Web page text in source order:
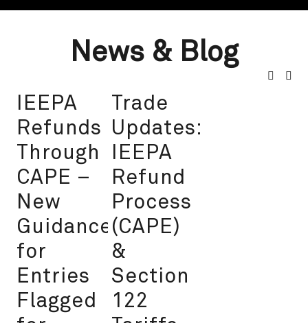
News & Blog
IEEPA
Refunds
Through
CAPE –
New
Guidance
for
Entries
Flagged
Trade
Updates:
IEEPA
Refund
Process
(CAPE)
&
Section
122